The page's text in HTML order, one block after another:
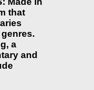
that
a
and